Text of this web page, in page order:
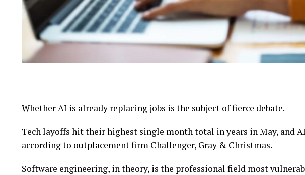
Whether AI is already replacing jobs is the subject of fierce debate.
Tech layoffs hit their highest single month total in years in May, and
according to outplacement firm Challenger, Gray & Christmas.
Software engineering, in theory, is the professional field most